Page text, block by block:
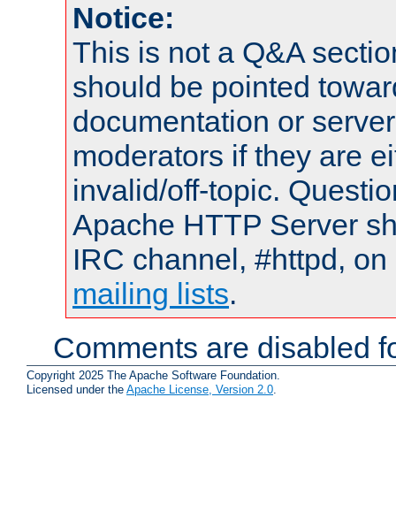
Notice:
This is not a Q&A
should be pointed
documentation or
moderators if they are
invalid/off-topic.
Apache HTTP Server
IRC channel, #httpd,
mailing lists.
Comments are disabled
Copyright 2025 The Apache Software Foundation.
Licensed under the Apache License, Version 2.0